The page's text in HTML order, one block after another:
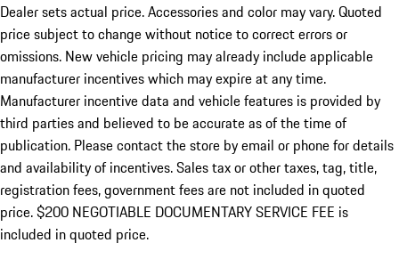
Dealer sets actual price. Accessories and color may vary. Quoted
price subject to change without notice to correct errors or
omissions. New vehicle pricing may already include applicable
manufacturer incentives which may expire at any time.
Manufacturer incentive data and vehicle features is provided by
third parties and believed to be accurate as of the time of
publication. Please contact the store by email or phone for details
and availability of incentives.Sales tax or other taxes, tag, title,
registration fees, government fees are not included in quoted
price. $200 NEGOTIABLE DOCUMENTARY SERVICE FEE is
included in quoted price.